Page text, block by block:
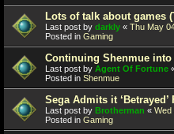
Lots of talk about games
Last post by darkly « Thu May
Posted in Gaming
Continuing Shenmue
Last post by Agent Of Fortune
Posted in Shenmue
Sega Admits it
Last post by Brotherman « Wed
Posted in Gaming